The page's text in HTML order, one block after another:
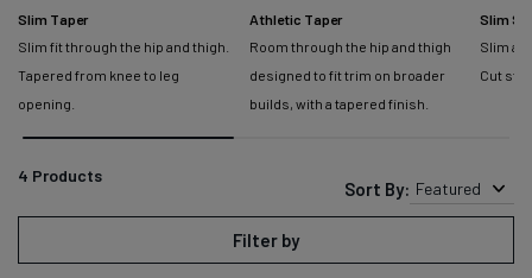
Slim Taper
Slim fit through the hip and thigh.
Tapered from knee to leg
opening.
Athletic Taper
Room through the hip and thigh
designed to fit trim on broader
builds, with a tapered finish.
Slim
Slim at
Cut
4 Products
Sort By: Featured
Filter by